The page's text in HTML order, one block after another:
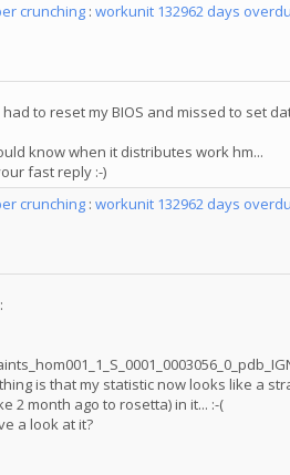
crunching : workunit 132962 days
to reset my BIOS and missed to set
know when it distributes work hm...
fast reply :-)
crunching : workunit 132962 days
is that my statistic now looks like a
2 month ago to rosetta) in it... :-(
a look at it?